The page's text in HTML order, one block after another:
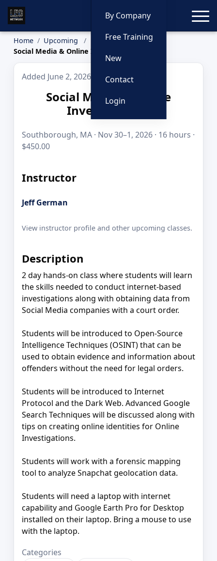
By Company
Free Training
New
Contact
Login
Home
Upcoming
Social Media & Online Investigations
Added June 2, 2026
Social Media & Online
Investigations
Southborough, MA · Nov 30–1, 2026 · 16 hours ·
$450.00
Instructor
Jeff German
View instructor profile and other upcoming classes.
Description
2 day hands-on class where students will learn
the skills needed to conduct internet-based
investigations along with obtaining data from
Social Media companies with a court order.
Students will be introduced to Open-Source
Intelligence Techniques (OSINT) that can be
used to obtain evidence and information about
offenders without the need for legal orders.
Students will be introduced to Internet
Protocol and the Dark Web. Advanced Google
Search Techniques will be discussed along with
tips on creating online identities for Online
Investigations.
Students will work with a forensic mapping
tool to analyze Snapchat geolocation data.
Students will need a laptop with internet
capability and Google Earth Pro for Desktop
installed on their laptop. Bring a mouse to use
with the laptop.
Categories